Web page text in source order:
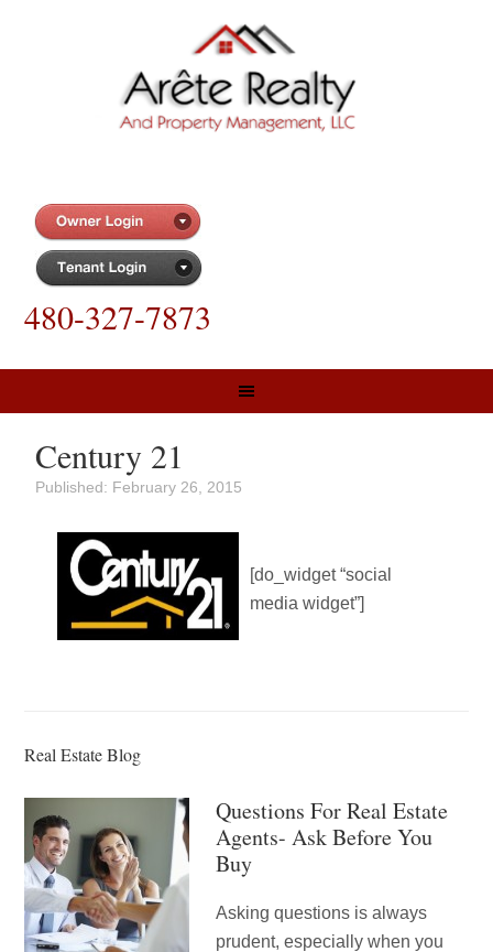
480-327-7873
Century 21
Published: February 26, 2015
[do_widget “social
media widget”]
Real Estate Blog
Questions For Real Estate
Agents- Ask Before You
Buy
Asking questions is always
prudent, especially when you